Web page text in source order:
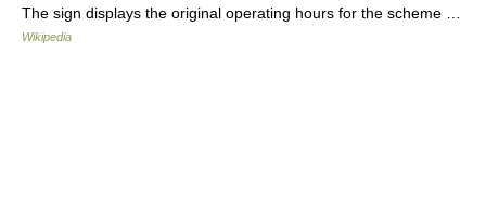
The sign displays the original operating hours for the scheme …
Wikipedia